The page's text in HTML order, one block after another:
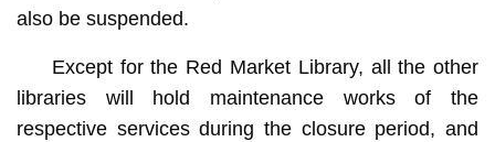
also be suspended.
Except for the Red Market Library, all the other
libraries will hold maintenance works of the
respective services during the closure period, and